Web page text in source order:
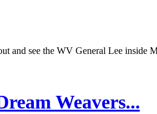
and see the WV General Lee inside
Weavers...